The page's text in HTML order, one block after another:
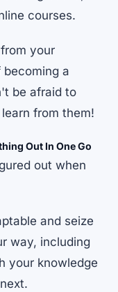
courses.
your
a
be afraid to
from them!
Out In One Go
out when
and seize
way, including
your knowledge